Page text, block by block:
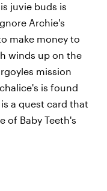
juvie buds is
Archie's
make money to
winds up on the
mission
is found
a quest card that
of Baby Teeth's